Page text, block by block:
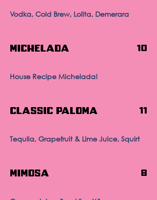
Vodka, Cold Brew, Lolita, Demerara
Michelada 10
House Recipe Michelada!
Classic Paloma 11
Tequila, Grapefruit & Lime Juice, Squirt
Mimosa 8